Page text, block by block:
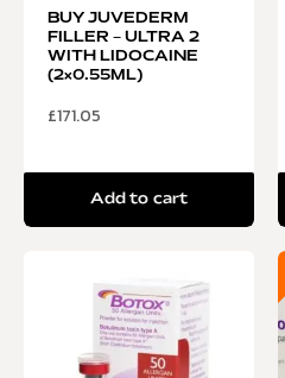
BUY JUVEDERM
FILLER – ULTRA 2
WITH LIDOCAINE
(2×0.55ML)
£171.05
Add to cart